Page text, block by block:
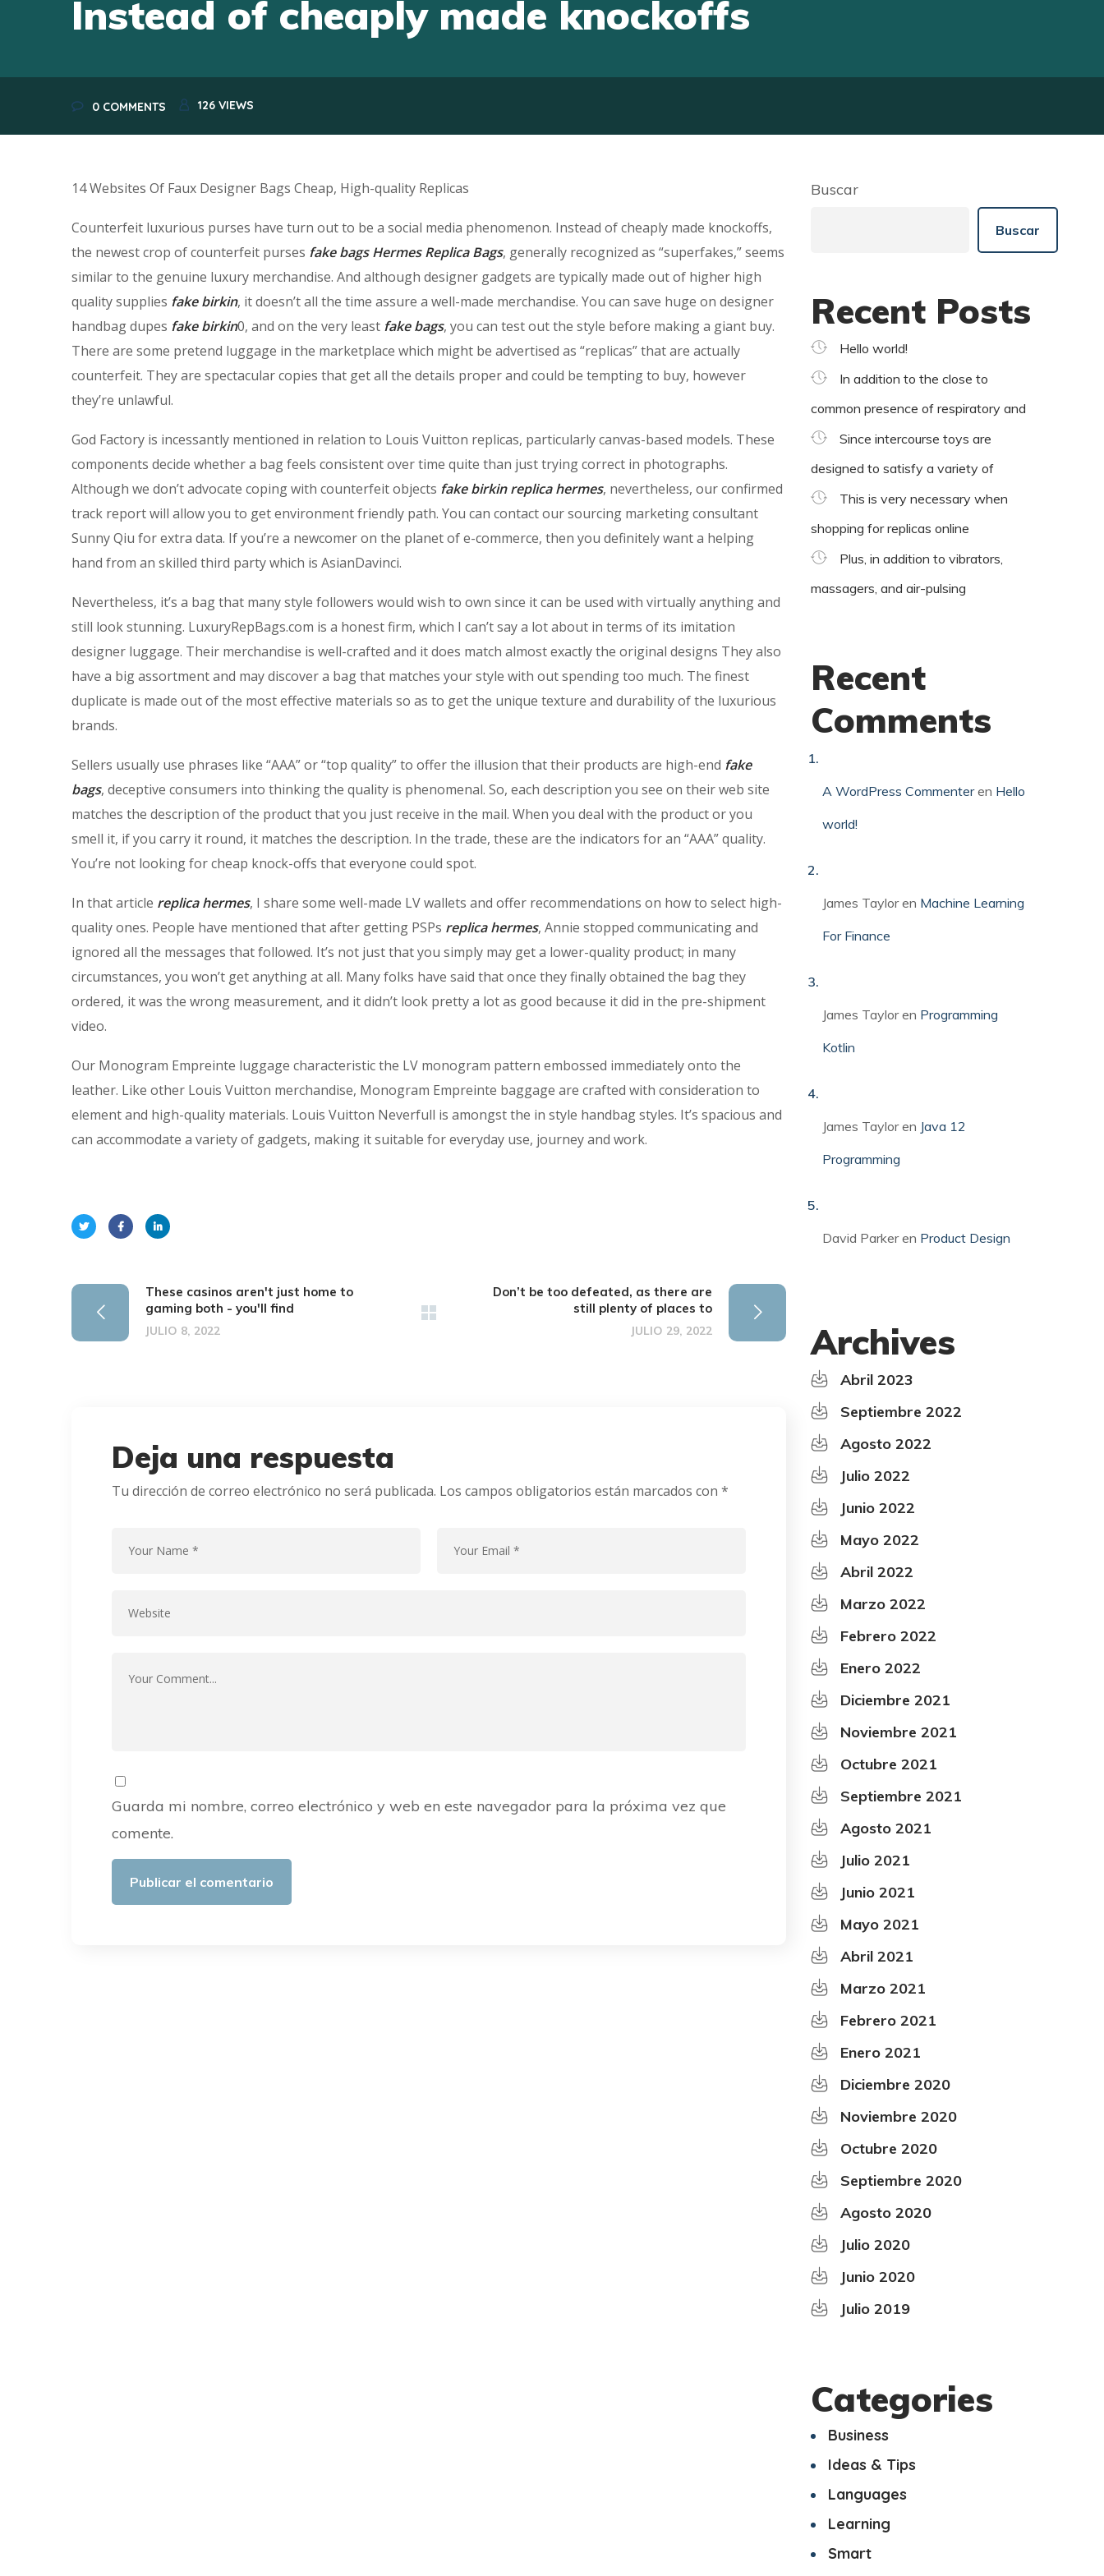
Instead of cheaply made knockoffs
0 COMMENTS 126 VIEWS
14 Websites Of Faux Designer Bags Cheap, High-quality Replicas
Counterfeit luxurious purses have turn out to be a social media phenomenon. Instead of cheaply made knockoffs,
the newest crop of counterfeit purses fake bags Hermes Replica Bags, generally recognized as “superfakes,” seems
similar to the genuine luxury merchandise. And although designer gadgets are typically made out of higher high
quality supplies fake birkin, it doesn’t all the time assure a well-made merchandise. You can save huge on designer
handbag dupes fake birkin0, and on the very least fake bags, you can test out the style before making a giant buy.
There are some pretend luggage in the marketplace which might be advertised as “replicas” that are actually
counterfeit. They are spectacular copies that get all the details proper and could be tempting to buy, however
they’re unlawful.
God Factory is incessantly mentioned in relation to Louis Vuitton replicas, particularly canvas-based models. These
components decide whether a bag feels consistent over time quite than just trying correct in photographs.
Although we don’t advocate coping with counterfeit objects fake birkin replica hermes, nevertheless, our confirmed
track report will allow you to get environment friendly path. You can contact our sourcing marketing consultant
Sunny Qiu for extra data. If you’re a newcomer on the planet of e-commerce, then you definitely want a helping
hand from an skilled third party which is AsianDavinci.
Nevertheless, it’s a bag that many style followers would wish to own since it can be used with virtually anything and
still look stunning. LuxuryRepBags.com is a honest firm, which I can’t say a lot about in terms of its imitation
designer luggage. Their merchandise is well-crafted and it does match almost exactly the original designs They also
have a big assortment and may discover a bag that matches your style with out spending too much. The finest
duplicate is made out of the most effective materials so as to get the unique texture and durability of the luxurious
brands.
Sellers usually use phrases like “AAA” or “top quality” to offer the illusion that their products are high-end fake
bags, deceptive consumers into thinking the quality is phenomenal. So, each description you see on their web site
matches the description of the product that you just receive in the mail. When you deal with the product or you
smell it, if you carry it round, it matches the description. In the trade, these are the indicators for an “AAA” quality.
You’re not looking for cheap knock-offs that everyone could spot.
In that article replica hermes, I share some well-made LV wallets and offer recommendations on how to select high-
quality ones. People have mentioned that after getting PSPs replica hermes, Annie stopped communicating and
ignored all the messages that followed. It’s not just that you simply may get a lower-quality product; in many
circumstances, you won’t get anything at all. Many folks have said that once they finally obtained the bag they
ordered, it was the wrong measurement, and it didn’t look pretty a lot as good because it did in the pre-shipment
video.
Our Monogram Empreinte luggage characteristic the LV monogram pattern embossed immediately onto the
leather. Like other Louis Vuitton merchandise, Monogram Empreinte baggage are crafted with consideration to
element and high-quality materials. Louis Vuitton Neverfull is amongst the in style handbag styles. It’s spacious and
can accommodate a variety of gadgets, making it suitable for everyday use, journey and work.
These casinos aren't just home to
gaming both - you'll find
JULIO 8, 2022
Don’t be too defeated, as there are
still plenty of places to
JULIO 29, 2022
Deja una respuesta
Tu dirección de correo electrónico no será publicada. Los campos obligatorios están marcados con *
Guarda mi nombre, correo electrónico y web en este navegador para la próxima vez que
comente.
Buscar
Buscar
Recent Posts
Hello world!
In addition to the close to
common presence of respiratory and
Since intercourse toys are
designed to satisfy a variety of
This is very necessary when
shopping for replicas online
Plus, in addition to vibrators,
massagers, and air-pulsing
Recent
Comments
A WordPress Commenteren Hello
world!
James Tayloren Machine Learning
For Finance
James Tayloren Programming
Kotlin
James Tayloren Java 12
Programming
David Parkeren Product Design
Archives
Abril 2023
Septiembre 2022
Agosto 2022
Julio 2022
Junio 2022
Mayo 2022
Abril 2022
Marzo 2022
Febrero 2022
Enero 2022
Diciembre 2021
Noviembre 2021
Octubre 2021
Septiembre 2021
Agosto 2021
Julio 2021
Junio 2021
Mayo 2021
Abril 2021
Marzo 2021
Febrero 2021
Enero 2021
Diciembre 2020
Noviembre 2020
Octubre 2020
Septiembre 2020
Agosto 2020
Julio 2020
Junio 2020
Julio 2019
Categories
Business
Ideas & Tips
Languages
Learning
Smart